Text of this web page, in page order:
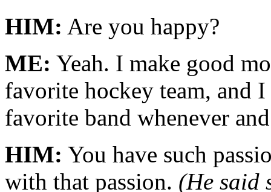
HIM: Are you happy?
ME: Yeah. I make good
favorite hockey team, and
favorite band whenever
HIM: You have such
with that passion. (He said